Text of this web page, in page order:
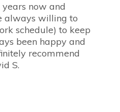
now and
always willing to
schedule) to keep
been happy and
recommend
S.